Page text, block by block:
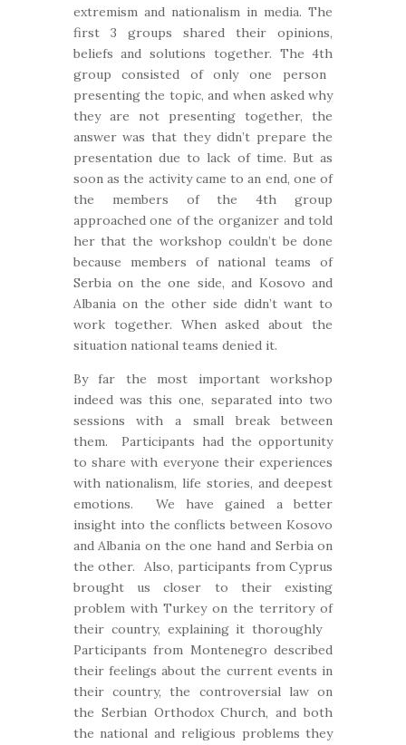
extremism and nationalism in media. The
first 3 groups shared their opinions,
beliefs and solutions together. The 4th
group consisted of only one person
presenting the topic, and when asked why
they are not presenting together, the
answer was that they didn’t prepare the
presentation due to lack of time. But as
soon as the activity came to an end, one of
the members of the 4th group
approached one of the organizer and told
her that the workshop couldn’t be done
because members of national teams of
Serbia on the one side, and Kosovo and
Albania on the other side didn’t want to
work together. When asked about the
situation national teams denied it.
By far the most important workshop
indeed was this one, separated into two
sessions with a small break between
them. Participants had the opportunity
to share with everyone their experiences
with nationalism, life stories, and deepest
emotions. We have gained a better
insight into the conflicts between Kosovo
and Albania on the one hand and Serbia on
the other. Also, participants from Cyprus
brought us closer to their existing
problem with Turkey on the territory of
their country, explaining it thoroughly
Participants from Montenegro described
their feelings about the current events in
their country, the controversial law on
the Serbian Orthodox Church, and both
the national and religious problems they